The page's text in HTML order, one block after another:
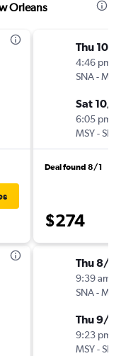
Orleans
Thu 10/
4:46 pm
SNA-MSY
Sat 10/
6:05 pm
MSY-SNA
Deal found 8/1
$274
Thu 8/
9:39 am
SNA-MSY
Thu 9/3
9:23 pm
MSY-SNA